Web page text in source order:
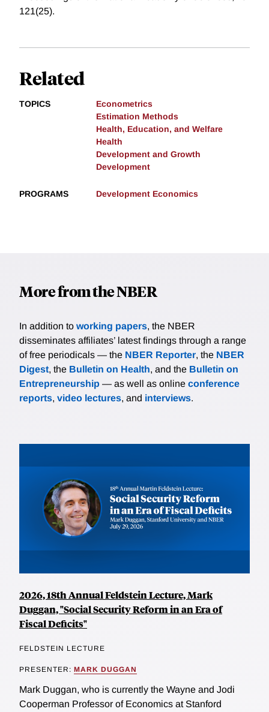
121(25).
Related
TOPICS
Econometrics
Estimation Methods
Health, Education, and Welfare
Health
Development and Growth
Development
PROGRAMS Development Economics
More from the NBER
In addition to working papers, the NBER
disseminates affiliates’ latest findings through a range
of free periodicals — the NBER Reporter, the NBER
Digest, the Bulletin on Health, and the Bulletin on
Entrepreneurship — as well as online conference
reports, video lectures, and interviews.
2026, 18th Annual Feldstein Lecture, Mark
Duggan, "Social Security Reform in an Era of
Fiscal Deficits"
FELDSTEIN LECTURE
PRESENTER: MARK DUGGAN
Mark Duggan, who is currently the Wayne and Jodi
Cooperman Professor of Economics at Stanford